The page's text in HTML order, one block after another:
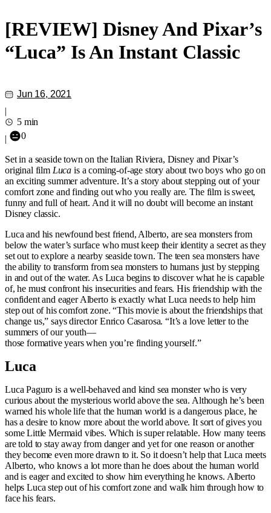
[REVIEW] Disney And Pixar’s
“Luca” Is An Instant Classic
Jun 16, 2021
|
5 min
|
0
Set in a seaside town on the Italian Riviera, Disney and Pixar’s
original film Luca is a coming-of-age story about two boys who go on
an exciting summer adventure. It’s a story about stepping out of your
comfort zone and finding out who you really are. The film is sweet,
funny and full of heart. And it will no doubt will become an instant
Disney classic.
Luca and his newfound best friend, Alberto, are sea monsters from
below the water’s surface who must keep their identity a secret as they
set out to explore a nearby seaside town. The teen sea monsters have
the ability to transform from sea monsters to humans just by stepping
in and out of the water. As Luca begins to discover what he is capable
of, he must confront his insecurities and fears. His friendship with the
confident and eager Alberto is exactly what Luca needs to help him
step out of his comfort zone. “This movie is about the friendships that
change us,” says director Enrico Casarosa. “It’s a love letter to the
summers of our youth—
those formative years when you’re finding yourself.”
Luca
Luca Paguro is a well-behaved and kind sea monster who is very
curious about the mysterious world above the sea. Although he’s been
warned his whole life that the human world is a dangerous place, he
has a desire to know more about the world above. It sort of gives you
some Little Mermaid vibes. Which is super relatable. How many teens
are told to stay away from danger and yet for one reason or another
they become even more drawn to it. So it doesn’t help that Luca meets
Alberto, who knows a lot more than he does about the human world
and is eager and excited to show him everything he knows. Alberto
helps Luca step out of his comfort zone and walk him through how to
face his fears.